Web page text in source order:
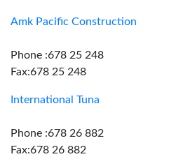
Amk Pacific Construction
Phone :678 25 248
Fax:678 25 248
International Tuna
Phone :678 26 882
Fax:678 26 882